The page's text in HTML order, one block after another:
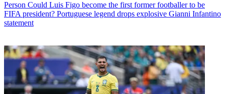
Person Could Luis Figo become the first former footballer to be
FIFA president? Portuguese legend drops explosive Gianni Infantino
statement